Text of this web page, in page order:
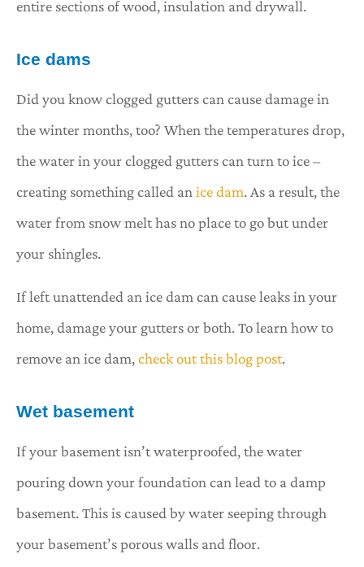
entire sections of wood, insulation and drywall.
Ice dams
Did you know clogged gutters can cause damage in
the winter months, too? When the temperatures drop,
the water in your clogged gutters can turn to ice –
creating something called anice dam. As a result, the
water from snow melt has no place to go but under
your shingles.
If left unattended an ice dam can cause leaks in your
home, damage your gutters or both. To learn how to
remove an ice dam, check out this blog post.
Wet basement
If your basement isn’t waterproofed, the water
pouring down your foundation can lead to a damp
basement. This is caused by water seeping through
your basement’s porous walls and floor.